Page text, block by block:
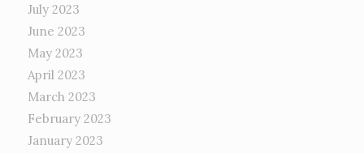
July 2023
June 2023
May 2023
April 2023
March 2023
February 2023
January 2023